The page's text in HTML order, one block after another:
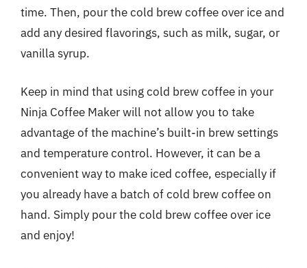
time. Then, pour the cold brew coffee over ice and
add any desired flavorings, such as milk, sugar, or
vanilla syrup.
Keep in mind that using cold brew coffee in your
Ninja Coffee Maker will not allow you to take
advantage of the machine’s built-in brew settings
and temperature control. However, it can be a
convenient way to make iced coffee, especially if
you already have a batch of cold brew coffee on
hand. Simply pour the cold brew coffee over ice
and enjoy!